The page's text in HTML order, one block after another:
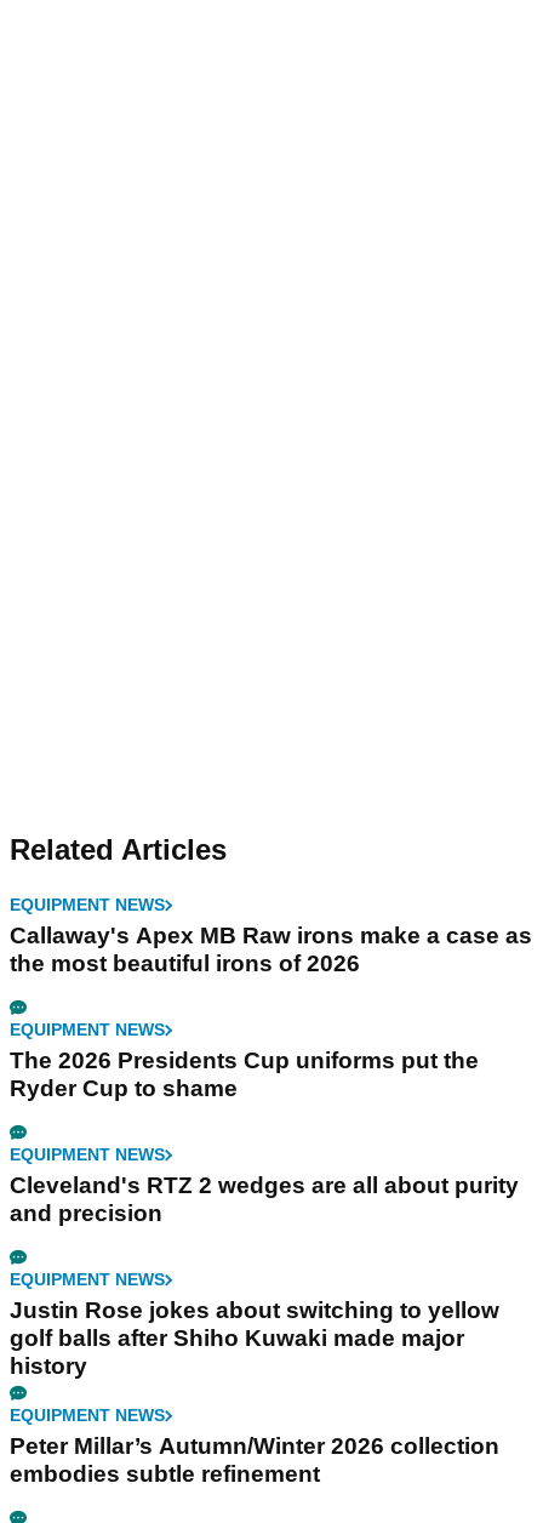
Related Articles
EQUIPMENT NEWS
Callaway's Apex MB Raw irons make a case as
the most beautiful irons of 2026
EQUIPMENT NEWS
The 2026 Presidents Cup uniforms put the
Ryder Cup to shame
EQUIPMENT NEWS
Cleveland's RTZ 2 wedges are all about purity
and precision
EQUIPMENT NEWS
Justin Rose jokes about switching to yellow
golf balls after Shiho Kuwaki made major
history
EQUIPMENT NEWS
Peter Millar’s Autumn/Winter 2026 collection
embodies subtle refinement